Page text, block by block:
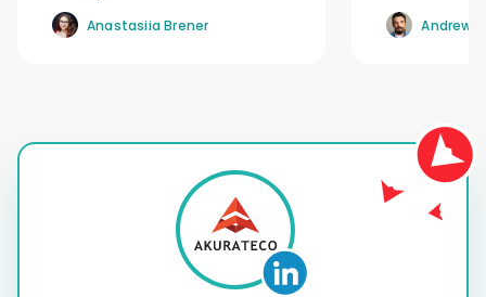
Anastasiia Brener Andrew